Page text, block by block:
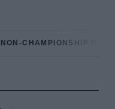
NON-CHAMPIONSHIP